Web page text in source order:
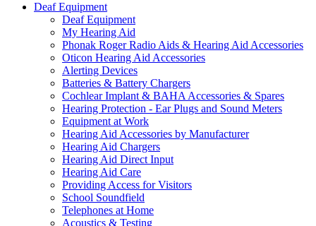
Deaf Equipment
Deaf Equipment
My Hearing Aid
Phonak Roger Radio Aids & Hearing Aid Accessories
Oticon Hearing Aid Accessories
Alerting Devices
Batteries & Battery Chargers
Cochlear Implant & BAHA Accessories & Spares
Hearing Protection - Ear Plugs and Sound Meters
Equipment at Work
Hearing Aid Accessories by Manufacturer
Hearing Aid Chargers
Hearing Aid Direct Input
Hearing Aid Care
Providing Access for Visitors
School Soundfield
Telephones at Home
Acoustics & Testing